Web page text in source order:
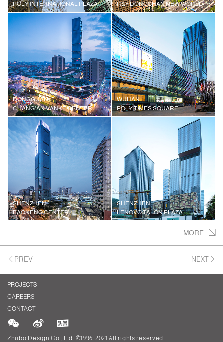
POLY INTERNATIONAL PLAZA
R&F DONGSHAN NEW WORLD
DONGGUAN
CHANG'AN VANKE CENTER
WUHAN
POLY TIMES SQUARE
SHENZHEN
BAONENG CENTER
SHENZHEN
LENOVO TALON PLAZA
MORE
PREV NEXT
PROJECTS
CAREERS
CONTACT
Zhubo Design Co., Ltd. ©1996-2021 All rights reserved